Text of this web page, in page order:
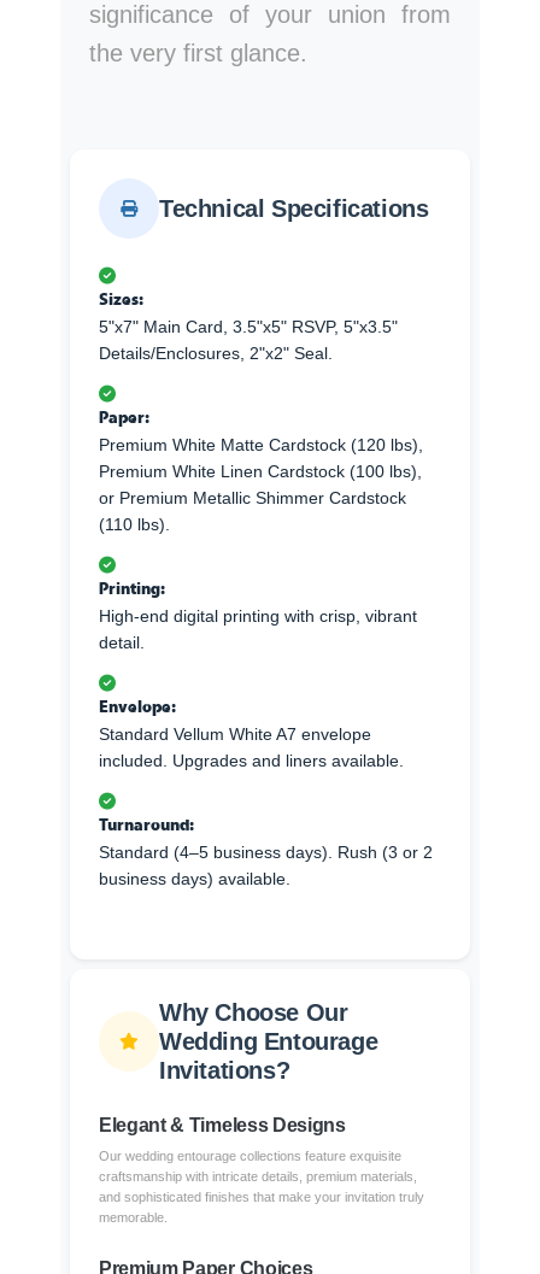
significance of your union from
the very first glance.
Technical Specifications
Sizes:
5"x7" Main Card, 3.5"x5" RSVP, 5"x3.5"
Details/Enclosures, 2"x2" Seal.
Paper:
Premium White Matte Cardstock (120 lbs),
Premium White Linen Cardstock (100 lbs),
or Premium Metallic Shimmer Cardstock
(110 lbs).
Printing:
High-end digital printing with crisp, vibrant
detail.
Envelope:
Standard Vellum White A7 envelope
included. Upgrades and liners available.
Turnaround:
Standard (4–5 business days). Rush (3 or 2
business days) available.
Why Choose Our
Wedding Entourage
Invitations?
Elegant & Timeless Designs
Our wedding entourage collections feature exquisite
craftsmanship with intricate details, premium materials,
and sophisticated finishes that make your invitation truly
memorable.
Premium Paper Choices